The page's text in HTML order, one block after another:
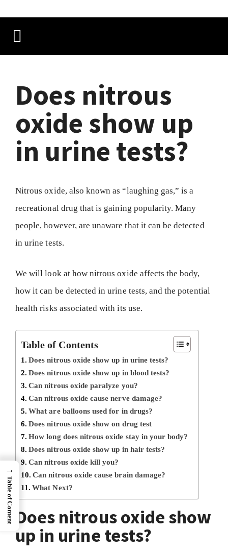
Does nitrous
oxide show up
in urine tests?
Nitrous oxide, also known as “laughing gas,” is a
recreational drug that is gaining popularity. Many
people, however, are unaware that it can be detected
in urine tests.
We will look at how nitrous oxide affects the body,
how it can be detected in urine tests, and the potential
health risks associated with its use.
Table of Contents
Does nitrous oxide show up in urine tests?
Does nitrous oxide show up in blood tests?
Can nitrous oxide paralyze you?
Can nitrous oxide cause nerve damage?
What are balloons used for in drugs?
Does nitrous oxide show on drug test
How long does nitrous oxide stay in your body?
Does nitrous oxide show up in hair tests?
Can nitrous oxide kill you?
Can nitrous oxide cause brain damage?
What Next?
Does nitrous oxide show
up in urine tests?
→
Table of Content